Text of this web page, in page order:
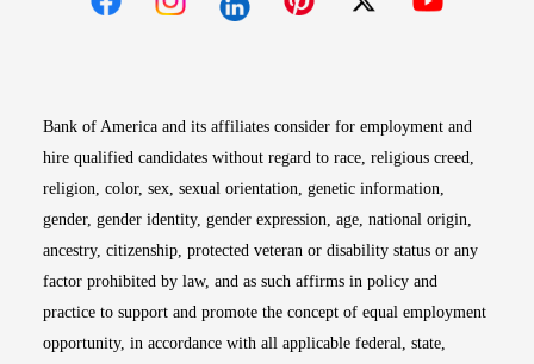
Bank of America and its affiliates consider for employment and
hire qualified candidates without regard to race, religious creed,
religion, color, sex, sexual orientation, genetic information,
gender, gender identity, gender expression, age, national origin,
ancestry, citizenship, protected veteran or disability status or any
factor prohibited by law, and as such affirms in policy and
practice to support and promote the concept of equal employment
opportunity, in accordance with all applicable federal, state,